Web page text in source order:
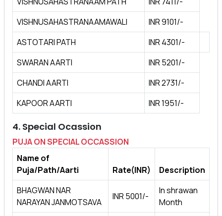
VISHNUSAHASTRANAAMAWALI
INR 9101/-
ASTOTARI PATH
INR 4301/-
SWARAN AARTI
INR 5201/-
CHANDI AARTI
INR 2731/-
KAPOOR AARTI
INR 1951/-
4. Special Ocassion
PUJA ON SPECIAL OCCASSION
Name of
Puja/Path/Aarti
Rate(INR)
Description
BHAGWAN NAR
NARAYAN JANMOTSAVA
INR 5001/-
In shrawan
Month